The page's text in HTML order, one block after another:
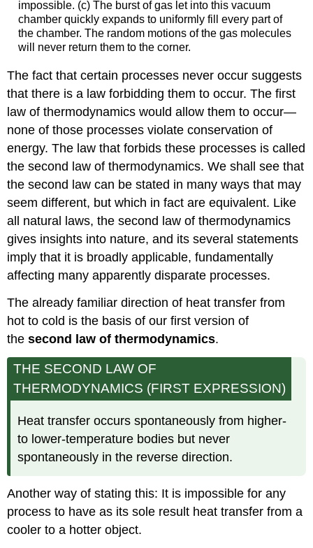
impossible. (c) The burst of gas let into this vacuum
chamber quickly expands to uniformly fill every part of
the chamber. The random motions of the gas molecules
will never return them to the corner.
The fact that certain processes never occur suggests
that there is a law forbidding them to occur. The first
law of thermodynamics would allow them to occur—
none of those processes violate conservation of
energy. The law that forbids these processes is called
the second law of thermodynamics. We shall see that
the second law can be stated in many ways that may
seem different, but which in fact are equivalent. Like
all natural laws, the second law of thermodynamics
gives insights into nature, and its several statements
imply that it is broadly applicable, fundamentally
affecting many apparently disparate processes.
The already familiar direction of heat transfer from
hot to cold is the basis of our first version of
thesecond law of thermodynamics.
THE SECOND LAW OF
THERMODYNAMICS (FIRST EXPRESSION)
Heat transfer occurs spontaneously from higher-
to lower-temperature bodies but never
spontaneously in the reverse direction.
Another way of stating this: It is impossible for any
process to have as its sole result heat transfer from a
cooler to a hotter object.